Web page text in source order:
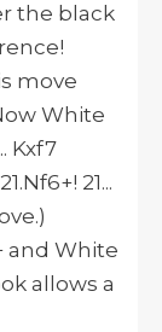
the black
move
White
Kxf7
21...
and White
allows a